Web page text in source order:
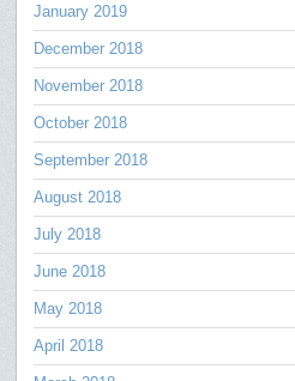
January 2019
December 2018
November 2018
October 2018
September 2018
August 2018
July 2018
June 2018
May 2018
April 2018